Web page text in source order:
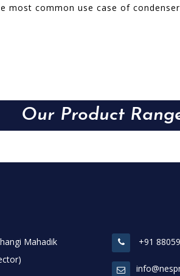
common use case of
Our Product
Mahadik
+91